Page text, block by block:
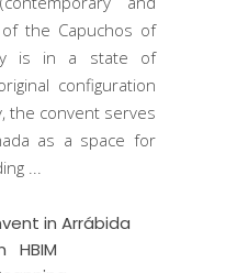
the Capuchos of
is in a state of
configuration
the convent serves
as a space for
in Arrábida
HBIM